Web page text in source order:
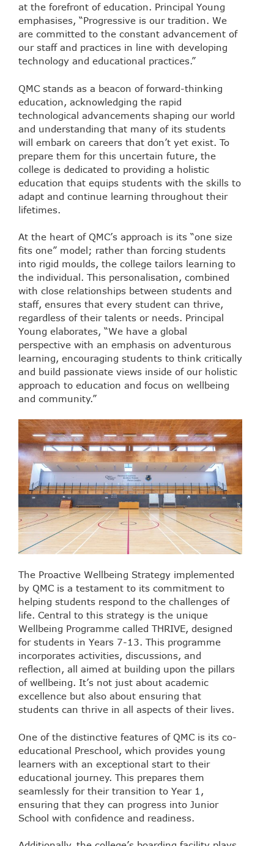
at the forefront of education. Principal Young
emphasises, “Progressive is our tradition. We
are committed to the constant advancement of
our staff and practices in line with developing
technology and educational practices.”
QMC stands as a beacon of forward-thinking
education, acknowledging the rapid
technological advancements shaping our world
and understanding that many of its students
will embark on careers that don’t yet exist. To
prepare them for this uncertain future, the
college is dedicated to providing a holistic
education that equips students with the skills to
adapt and continue learning throughout their
lifetimes.
At the heart of QMC’s approach is its “one size
fits one” model; rather than forcing students
into rigid moulds, the college tailors learning to
the individual. This personalisation, combined
with close relationships between students and
staff, ensures that every student can thrive,
regardless of their talents or needs. Principal
Young elaborates, “We have a global
perspective with an emphasis on adventurous
learning, encouraging students to think critically
and build passionate views inside of our holistic
approach to education and focus on wellbeing
and community.”
The Proactive Wellbeing Strategy implemented
by QMC is a testament to its commitment to
helping students respond to the challenges of
life. Central to this strategy is the unique
Wellbeing Programme called THRIVE, designed
for students in Years 7-13. This programme
incorporates activities, discussions, and
reflection, all aimed at building upon the pillars
of wellbeing. It’s not just about academic
excellence but also about ensuring that
students can thrive in all aspects of their lives.
One of the distinctive features of QMC is its co-
educational Preschool, which provides young
learners with an exceptional start to their
educational journey. This prepares them
seamlessly for their transition to Year 1,
ensuring that they can progress into Junior
School with confidence and readiness.